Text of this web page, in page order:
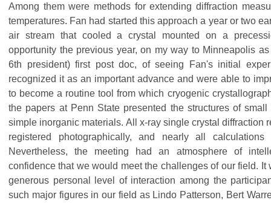
Among them were methods for extending diffraction
temperatures. Fan had started this approach a year or two
air stream that cooled a crystal mounted on a
opportunity the previous year, on my way to Minneapolis
6th president) first post doc, of seeing Fan's initial
recognized it as an important advance and were able to
to become a routine tool from which cryogenic
the papers at Penn State presented the structures of
simple inorganic materials. All x-ray single crystal diffraction
registered photographically, and nearly all calculations
Nevertheless, the meeting had an atmosphere of
confidence that we would meet the challenges of our field. It
generous personal level of interaction among the
such major figures in our field as Lindo Patterson, Bert